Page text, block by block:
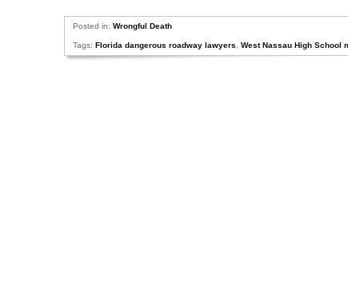
Posted in: Wrongful Death
Tags: Florida dangerous roadway lawyers West Nassau High School